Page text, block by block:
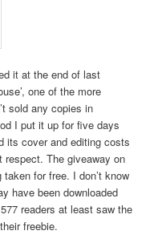
it at the end of last
one of the more
sold any copies in
I put it up for five days
its cover and editing costs
respect. The giveaway on
for free. I don’t know
have been downloaded
readers at least saw the
freebie.